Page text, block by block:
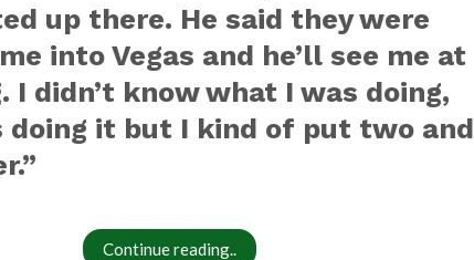
up there. He said they were
into Vegas and he’ll see me at
I didn’t know what I was doing,
doing it but I kind of put two and
Continue reading..